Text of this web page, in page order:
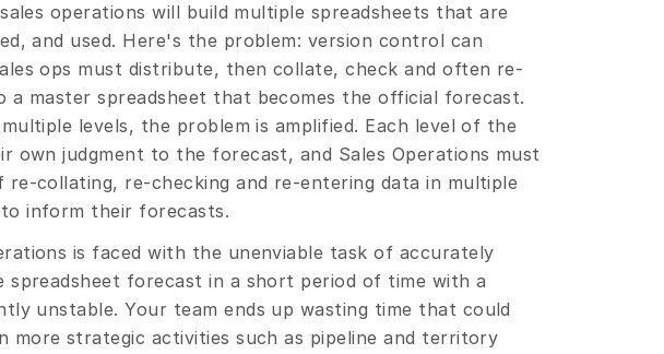
operations will build multiple spreadsheets that are
and used. Here's the problem: version control can
ops must distribute, then collate, check and often re-
master spreadsheet that becomes the official forecast.
levels, the problem is amplified. Each level of the
own judgment to the forecast, and Sales Operations must
re-collating, re-checking and re-entering data in multiple
inform their forecasts.
is faced with the unenviable task of accurately
spreadsheet forecast in a short period of time with a
unstable. Your team ends up wasting time that could
more strategic activities such as pipeline and territory